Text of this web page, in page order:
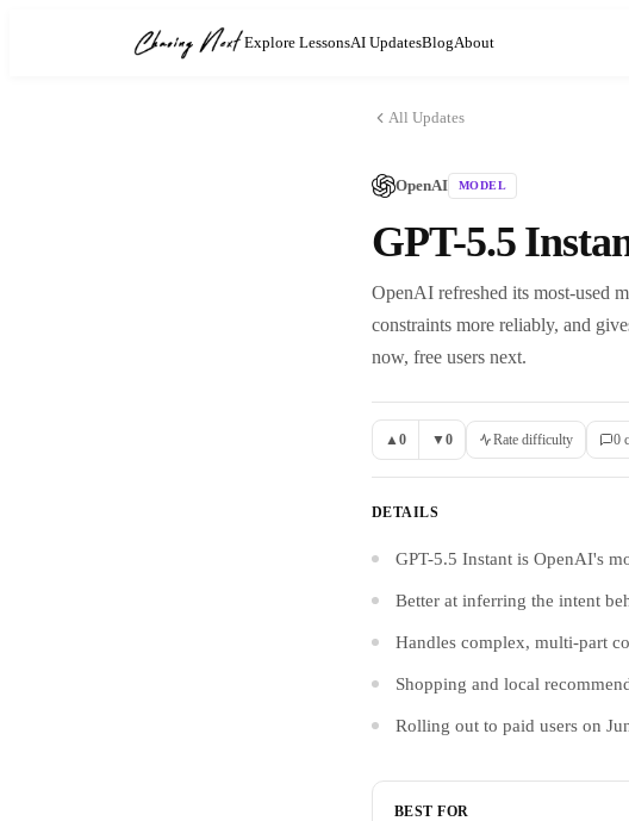
Explore LessonsAI UpdatesBlogAbout
All Updates
OpenAI MODEL
GPT-5.5
OpenAI refreshed its most-used
constraints more reliably, and
now, free users next.
▲ 0 ▼0 Rate difficulty 0
DETAILS
GPT-5.5 Instant is OpenAI's
Better at inferring the intent
Handles complex, multi-part
Shopping and local
Rolling out to paid users on
BEST FOR